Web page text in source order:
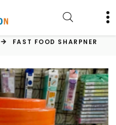
FAST FOOD SHARPNER